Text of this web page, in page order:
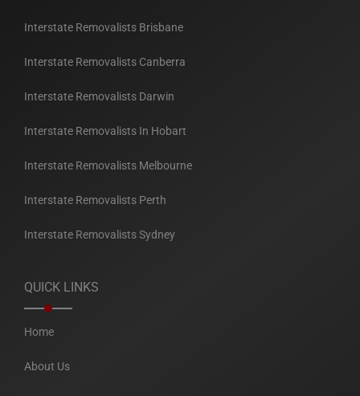
Interstate Removalists Brisbane
Interstate Removalists Canberra
Interstate Removalists Darwin
Interstate Removalists In Hobart
Interstate Removalists Melbourne
Interstate Removalists Perth
Interstate Removalists Sydney
QUICK LINKS
Home
About Us